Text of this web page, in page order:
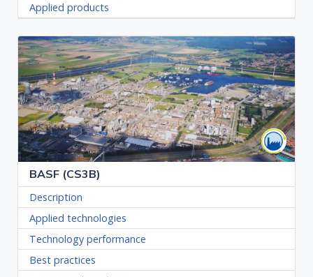
Applied products
BASF (CS3B)
Description
Applied technologies
Technology performance
Best practices